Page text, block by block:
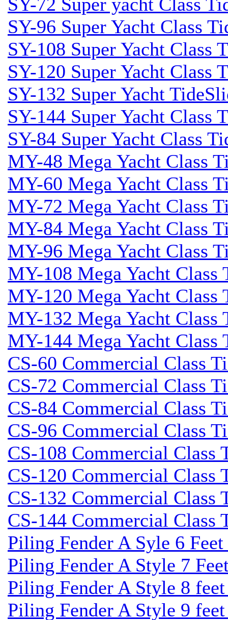
SY-96 Super Yacht Class
SY-108 Super Yacht Class
SY-120 Super Yacht Class
SY-132 Super Yacht
SY-144 Super Yacht Class
SY-84 Super Yacht Class
MY-48 Mega Yacht Class
MY-60 Mega Yacht Class
MY-72 Mega Yacht Class
MY-84 Mega Yacht Class
MY-96 Mega Yacht Class
MY-108 Mega Yacht Class
MY-120 Mega Yacht Class
MY-132 Mega Yacht Class
MY-144 Mega Yacht Class
CS-60 Commercial Class
CS-72 Commercial Class
CS-84 Commercial Class
CS-96 Commercial Class
CS-108 Commercial Class
CS-120 Commercial Class
CS-132 Commercial Class
CS-144 Commercial Class
Piling Fender A Syle 6
Piling Fender A Style 7
Piling Fender A Style 8
Piling Fender A Style 9